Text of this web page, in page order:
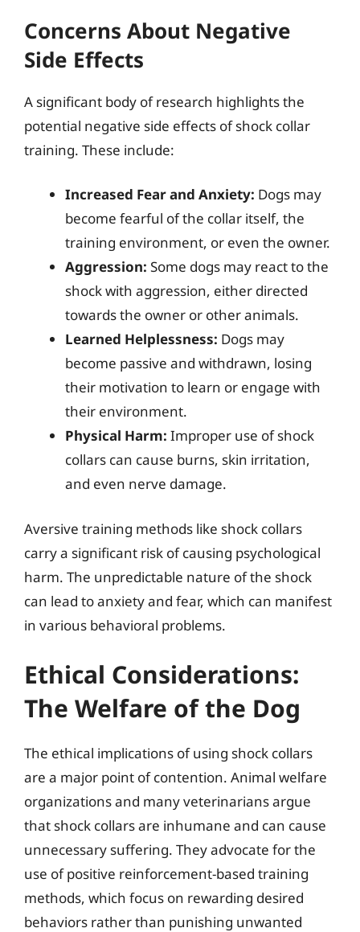
Concerns About Negative
Side Effects
A significant body of research highlights the
potential negative side effects of shock collar
training. These include:
Increased Fear and Anxiety: Dogs may
become fearful of the collar itself, the
training environment, or even the owner.
Aggression: Some dogs may react to the
shock with aggression, either directed
towards the owner or other animals.
Learned Helplessness: Dogs may
become passive and withdrawn, losing
their motivation to learn or engage with
their environment.
Physical Harm: Improper use of shock
collars can cause burns, skin irritation,
and even nerve damage.
Aversive training methods like shock collars
carry a significant risk of causing psychological
harm. The unpredictable nature of the shock
can lead to anxiety and fear, which can manifest
in various behavioral problems.
Ethical Considerations:
The Welfare of the Dog
The ethical implications of using shock collars
are a major point of contention. Animal welfare
organizations and many veterinarians argue
that shock collars are inhumane and can cause
unnecessary suffering. They advocate for the
use of positive reinforcement-based training
methods, which focus on rewarding desired
behaviors rather than punishing unwanted